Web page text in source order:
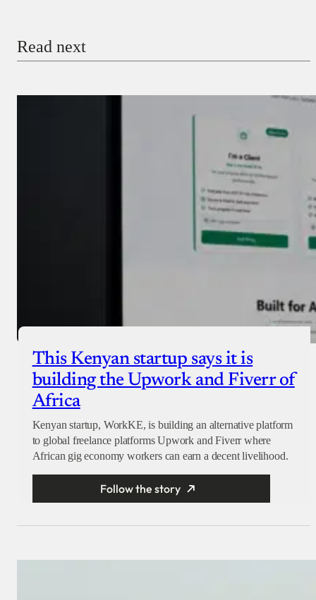
Read next
This Kenyan startup says it is
building the Upwork and Fiverr of
Africa
Kenyan startup, WorkKE, is building an alternative platform
to global freelance platforms Upwork and Fiverr where
African gig economy workers can earn a decent livelihood.
Follow the story